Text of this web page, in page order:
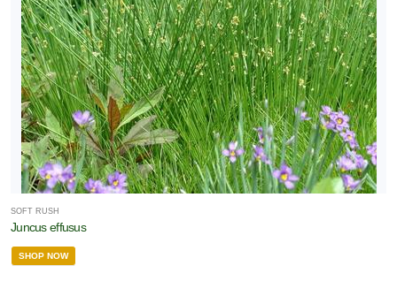
SOFT RUSH
Juncus effusus
SHOP NOW